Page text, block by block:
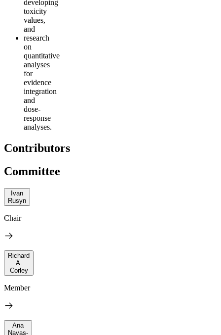
developing
toxicity
values,
and
research
on
quantitative
analyses
for
evidence
integration
and
dose-
response
analyses.
Contributors
Committee
Ivan
Rusyn
Chair
Richard
A.
Corley
Member
Ana
Navas-